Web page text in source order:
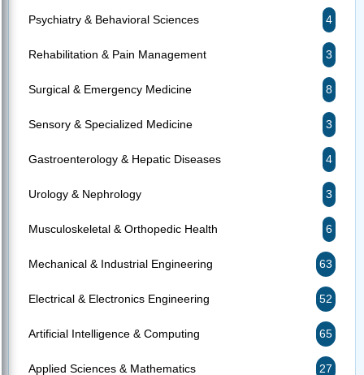
Psychiatry & Behavioral Sciences 4
Rehabilitation & Pain Management 3
Surgical & Emergency Medicine 8
Sensory & Specialized Medicine 3
Gastroenterology & Hepatic Diseases 4
Urology & Nephrology 3
Musculoskeletal & Orthopedic Health 6
Mechanical & Industrial Engineering 63
Electrical & Electronics Engineering 52
Artificial Intelligence & Computing 65
Applied Sciences & Mathematics 27